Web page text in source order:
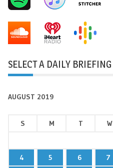
SELECT A DAILY BRIEFING
AUGUST 2019
S M T W
4
5 6 7